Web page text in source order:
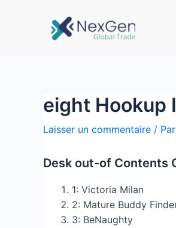
eight Hookup
Laisser un commentaire / Par
Desk out-of Contents
1: Victoria Milan
2: Mature Buddy
3: BeNaughty